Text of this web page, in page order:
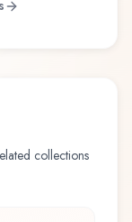
collections